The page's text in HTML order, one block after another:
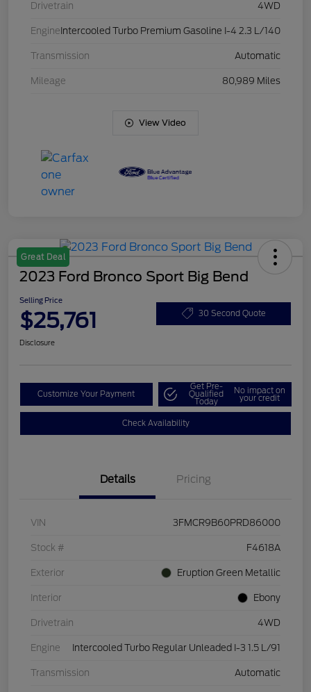
Drivetrain 4WD
Engine Intercooled Turbo Premium Gasoline I-4 2.3 L/140
Transmission Automatic
Mileage 80,989 Miles
View Video
Great Deal
2023 Ford Bronco Sport Big Bend
Selling Price
$25,761 30 Second Quote
Disclosure
Customize Your Payment
Get Pre-
Qualified
Today
No impact on
your credit
Check Availability
Details Pricing
VIN 3FMCR9B60PRD86000
Stock # F4618A
Exterior Eruption Green Metallic
Interior Ebony
Drivetrain 4WD
Engine Intercooled Turbo Regular Unleaded I-3 1.5 L/91
Transmission Automatic